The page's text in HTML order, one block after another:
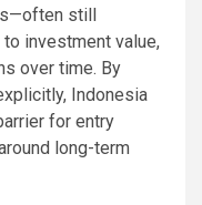
still
investment value,
over time. By
Indonesia
for entry
long-term